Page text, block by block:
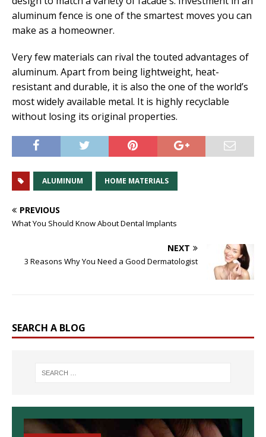
aluminum fence is one of the smartest moves you can
make as a homeowner.
Very few materials can rival the touted advantages of
aluminum. Apart from being lightweight, heat-
resistant and durable, it is also the one of the world’s
most widely available metal. It is highly recyclable
without losing its original properties.
ALUMINUM HOME MATERIALS
PREVIOUS
What You Should Know About Dental Implants
NEXT
3 Reasons Why You Need a Good Dermatologist
SEARCH A BLOG